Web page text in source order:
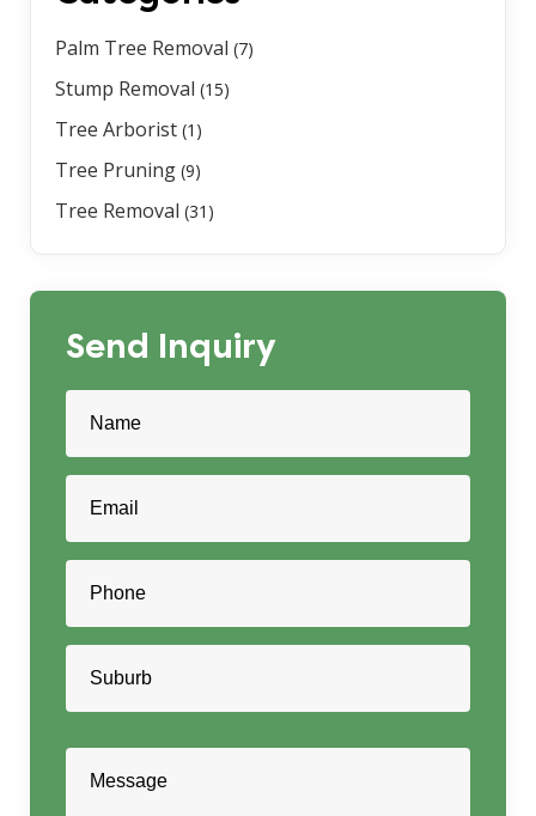
Palm Tree Removal (7)
Stump Removal (15)
Tree Arborist (1)
Tree Pruning (9)
Tree Removal (31)
Send Inquiry